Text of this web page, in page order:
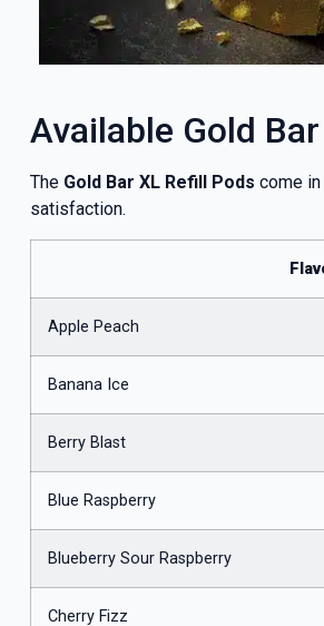
Available Gold
The Gold Bar XL Refill Pods come
satisfaction.
Apple Peach
Banana Ice
Berry Blast
Blue Raspberry
Blueberry Sour Raspberry
Cherry Fizz